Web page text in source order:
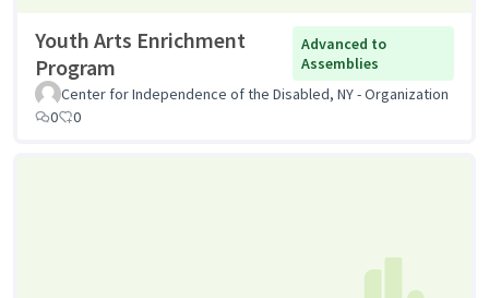
Youth Arts Enrichment
Program
Advanced to
Assemblies
Center for Independence of the Disabled, NY - Organization
0
0